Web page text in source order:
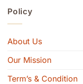
Policy
About Us
Our Mission
Term’s & Condition